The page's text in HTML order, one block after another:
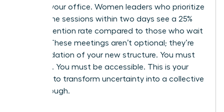
quiet of your office. Women leaders who prioritize
one on one sessions within two days see a 25%
higher retention rate compared to those who wait
a week. These meetings aren’t optional; they’re
the foundation of your new structure. You must
be visible. You must be accessible. This is your
moment to transform uncertainty into a collective
breakthrough.